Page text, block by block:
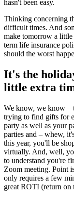
hasn't been easy.
Thinking concerning
difficult times. And
make tomorrow a
term life insurance
should the worst
It's the
little extra
We know, we know –
trying to find gifts for
party as well as your
parties and – whew,
this year, you'll be
virtually. And, well,
to understand you're
Zoom meeting. Point
only requires a few
great ROTI (return on